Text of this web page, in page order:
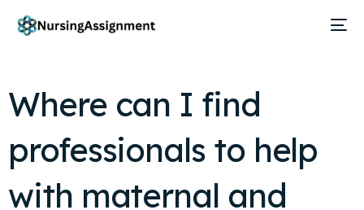
Where can I find
professionals to help
with maternal and